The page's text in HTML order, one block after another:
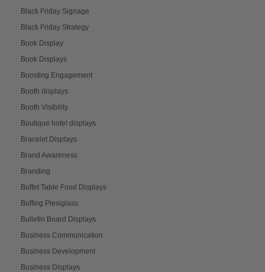
Black Friday Signage
Black Friday Strategy
Book Display
Book Displays
Boosting Engagement
Booth displays
Booth Visibility
Boutique hotel displays
Bracelet Displays
Brand Awareness
Branding
Buffet Table Food Displays
Buffing Plexiglass
Bulletin Board Displays
Business Communication
Business Development
Business Displays